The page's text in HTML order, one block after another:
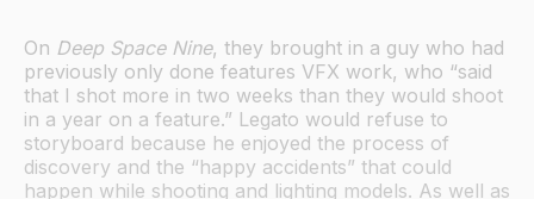
On Deep Space Nine, they brought in a guy who had
previously only done features VFX work, who “said
that I shot more in two weeks than they would shoot
in a year on a feature.” Legato would refuse to
storyboard because he enjoyed the process of
discovery and the “happy accidents” that could
happen while shooting and lighting models. As well as